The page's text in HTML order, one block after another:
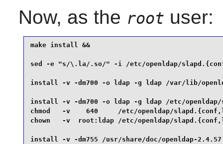
Now, as the root user:
make install &&
sed -e "s/\.la/.so/" -i /etc/openldap/
install -v -dm700 -o ldap -g ldap /var/lib/
install -v -dm700 -o ldap -g ldap /etc/openldap/
chmod   -v    640     /etc/openldap/
chown   -v  root:ldap /etc/openldap/
install -v -dm755 /usr/share/doc/openldap-2.4.57